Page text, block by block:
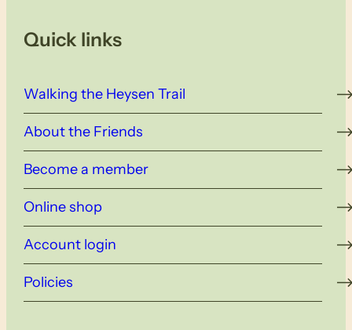
Quick links
Walking the Heysen Trail
About the Friends
Become a member
Online shop
Account login
Policies